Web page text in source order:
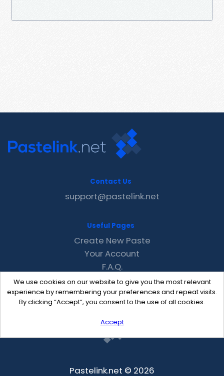
We use cookies on our website to give you the most relevant
experience by remembering your preferences and repeat visits.
By clicking “Accept”, you consent to the use of all cookies.
Accept
Contact Us
support@pastelink.net
Useful Pages
Create New Paste
Your Account
F.A.Q.
Recent
Contact
Pastelink.net © 2026